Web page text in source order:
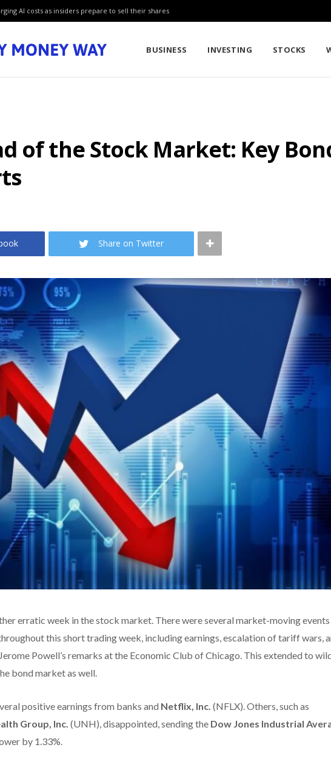
AI costs as insiders prepare to sell their shares
BUSINESS INVESTING STOCKS
of the Stock Market: Key
Share on Twitter
erratic week in the stock market. There were several market-moving events
this short trading week, including earnings, escalation of tariff wars,
Powell’s remarks at the Economic Club of Chicago. This extended to
bond market as well.
positive earnings from banks and Netflix, Inc. (NFLX). Others, such as
Group, Inc. (UNH), disappointed, sending the Dow Jones Industrial
by 1.33%.